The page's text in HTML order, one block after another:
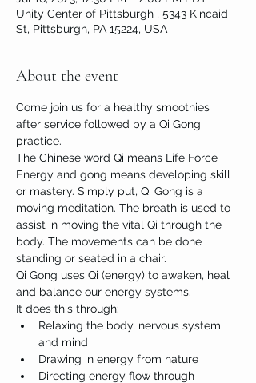
Unity Center of Pittsburgh , 5343 Kincaid
St, Pittsburgh, PA 15224, USA
About the event
Come join us for a healthy smoothies
after service followed by a Qi Gong
practice.
The Chinese word Qi means Life Force
Energy and gong means developing skill
or mastery. Simply put, Qi Gong is a
moving meditation. The breath is used to
assist in moving the vital Qi through the
body. The movements can be done
standing or seated in a chair.
Qi Gong uses Qi (energy) to awaken, heal
and balance our energy systems.
It does this through:
Relaxing the body, nervous system
and mind
Drawing in energy from nature
Directing energy flow through